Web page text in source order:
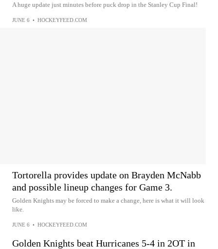
A huge update just minutes before puck drop in the Stanley Cup Final!
JUNE 6 • HOCKEYFEED.COM
Tortorella provides update on Brayden McNabb
and possible lineup changes for Game 3.
Golden Knights may be forced to make a change, here is what it will look
like.
JUNE 6 • HOCKEYFEED.COM
Golden Knights beat Hurricanes 5-4 in 2OT in